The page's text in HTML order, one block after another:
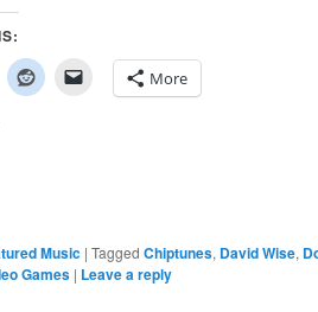
More
Music | Tagged Chiptunes, David Wise,
Games | Leave a reply